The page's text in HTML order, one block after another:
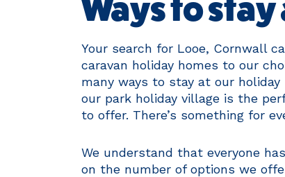
Ways to
Your search for Looe, Cornwall
caravan holiday homes to our
many ways to stay at our
our park holiday village is the
to offer. There’s something for
We understand that everyone
on the number of options we